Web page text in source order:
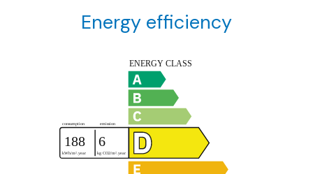
Energy efficiency